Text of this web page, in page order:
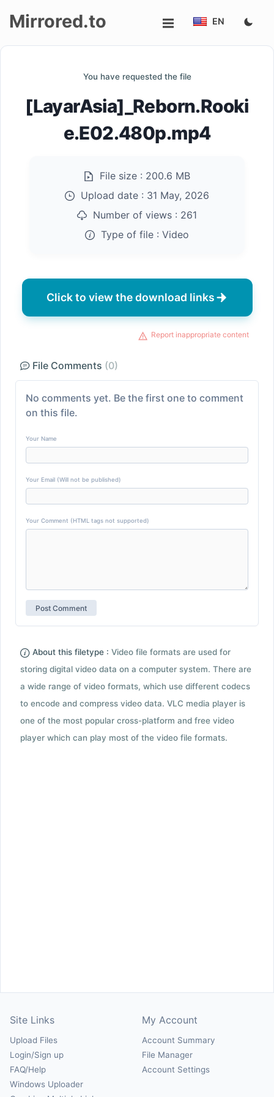
Mirrored.to EN
You have requested the file
[LayarAsia]_Reborn.Rooki
e.E02.480p.mp4
File size : 200.6 MB
Upload date : 31 May, 2026
Number of views : 261
Type of file : Video
Click to view the download links
Report inappropriate content
File Comments (0)
No comments yet. Be the first one to comment
on this file.
Your Name
Your Email (Will not be published)
Your Comment (HTML tags not supported)
About this filetype : Video file formats are used for
storing digital video data on a computer system. There are
a wide range of video formats, which use different codecs
to encode and compress video data. VLC media player is
one of the most popular cross-platform and free video
player which can play most of the video file formats.
Site Links
Upload Files
Login/Sign up
FAQ/Help
Windows Uploader
My Account
Account Summary
File Manager
Account Settings